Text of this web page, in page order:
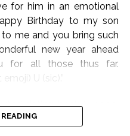
for him in an emotional
Birthday to my son
to me and you bring such
new year ahead
for all those thus far.
U (sic).”
dating back in 1999,
wedding vows in 2000.